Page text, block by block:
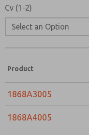
Cv (1-2)
Product
1868A3005
1868A4005